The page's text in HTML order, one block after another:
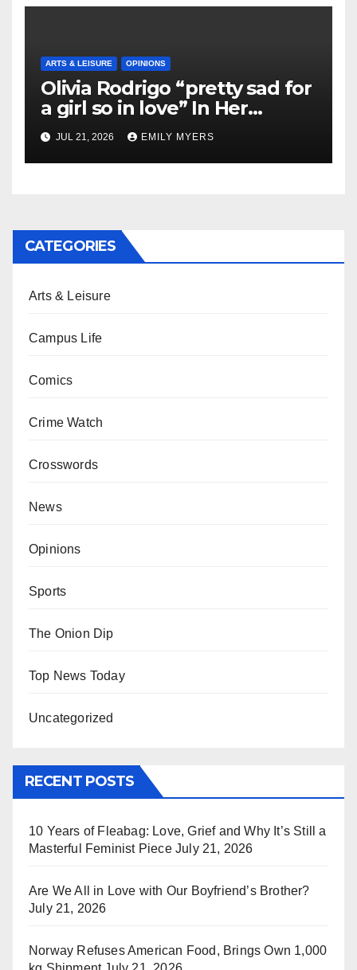
ARTS & LEISURE OPINIONS
Olivia Rodrigo “pretty sad for
a girl so in love” In Her
Newest Album
JUL 21, 2026 EMILY MYERS
CATEGORIES
Arts & Leisure
Campus Life
Comics
Crime Watch
Crosswords
News
Opinions
Sports
The Onion Dip
Top News Today
Uncategorized
RECENT POSTS
10 Years of Fleabag: Love, Grief and Why It’s Still a
Masterful Feminist Piece July 21, 2026
Are We All in Love with Our Boyfriend’s Brother?
July 21, 2026
Norway Refuses American Food, Brings Own 1,000